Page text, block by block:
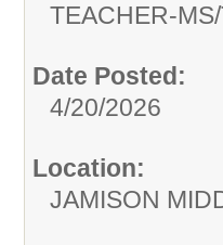
TEACHER-MS/
Date Posted:
4/20/2026
Location:
JAMISON